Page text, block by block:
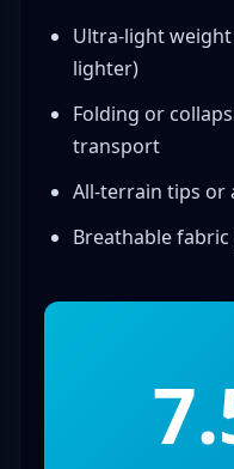
Ultra-light
lighter)
Folding or
transport
All-terrain tips or
Breathable